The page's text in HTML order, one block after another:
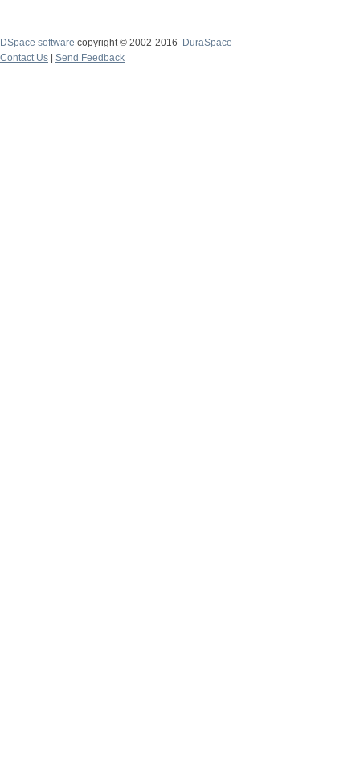
DSpace software copyright © 2002-2016
DuraSpace
Contact Us
Send Feedback